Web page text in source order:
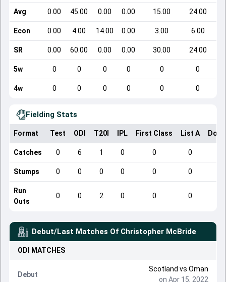
Avg 0.00 45.00 0.00 0.00 15.00 24.00
Econ 0.00 4.00 14.00 0.00 3.00 6.00
SR 0.00 60.00 0.00 0.00 30.00 24.00
5w 0 0 0 0 0 0
4w 0 0 0 0 0 0
Fielding Stats
Format Test ODI T20I IPL First Class List A
Catches 0 6 1 0 0 0
Stumps 0 0 0 0 0 0
Run
Outs
0 0 2 0 0 0
Debut/Last Matches Of Christopher McBride
ODI MATCHES
Debut
Scotland vs Oman
on Apr 15, 2022